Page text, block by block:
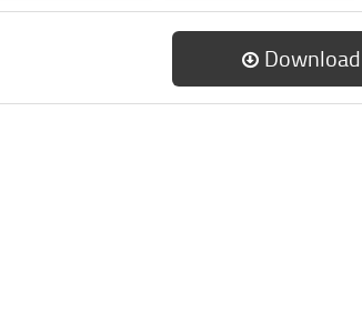
Download